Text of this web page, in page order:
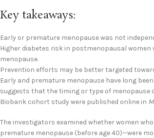
Key takeaways:
Early or premature menopause was not
Higher diabetes risk in postmenopausal
menopause.
Prevention efforts may be better targeted
Early and premature menopause have long
suggests that the timing or type of menopause
Biobank cohort study were published online in
The investigators examined whether women
premature menopause (before age 40)—were